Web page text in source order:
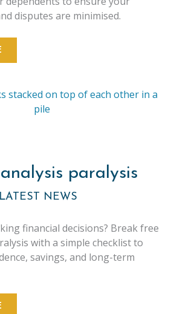
disputes are minimised.
paralysis
LATEST NEWS
financial decisions? Break free
with a simple checklist to
savings, and long-term